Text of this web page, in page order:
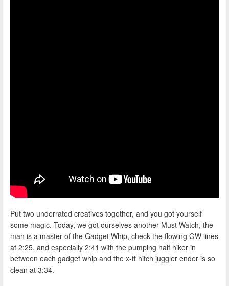
Put two underrated creatives together, and you got yourself
some magic. Today, we got ourselves another Must Watch, the
man is a master of the Gadget Whip, check the flowing GW lines
at 2:25, and especially 2:41 with the pumping half hiker in
between each gadget whip and the x-ft hitch juggler ender is so
clean at 3:34.